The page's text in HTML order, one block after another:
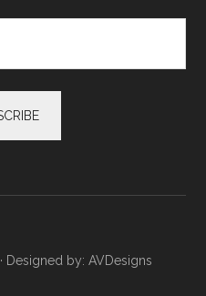
· Designed by: AVDesigns